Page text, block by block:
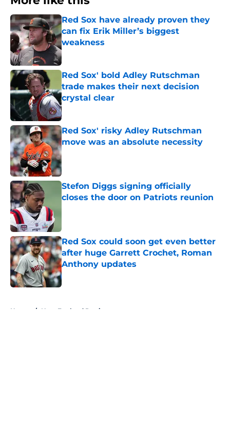
Red Sox have already proven they
can fix Erik Miller’s biggest
weakness
Published by on Invalid Date
Red Sox' bold Adley Rutschman
trade makes their next decision
crystal clear
Published by on Invalid Date
Red Sox' risky Adley Rutschman
move was an absolute necessity
Published by on Invalid Date
Stefon Diggs signing officially
closes the door on Patriots reunion
Red Sox could soon get even better
after huge Garrett Crochet, Roman
Anthony updates
Published by on Invalid Date
Home / New England Patriots